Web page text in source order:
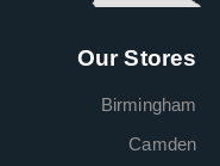
Our Stores
Birmingham
Camden